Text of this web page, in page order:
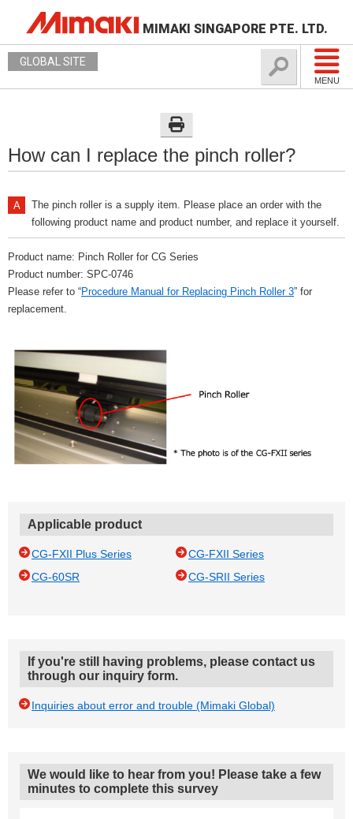
MIMAKI SINGAPORE PTE. LTD.
MENU
GLOBAL SITE
How can I replace the pinch roller?
The pinch roller is a supply item. Please place an order with the
following product name and product number, and replace it yourself.
Product name: Pinch Roller for CG Series
Product number: SPC-0746
Please refer to “Procedure Manual for Replacing Pinch Roller 3” for
replacement.
Applicable product
CG-FXII Plus Series
CG-FXII Series
CG-60SR
CG-SRII Series
If you're still having problems, please contact us
through our inquiry form.
Inquiries about error and trouble (Mimaki Global)
We would like to hear from you! Please take a few
minutes to complete this survey